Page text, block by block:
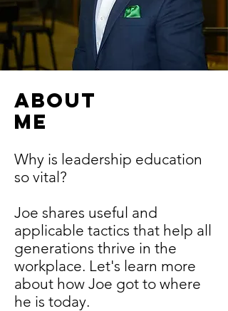
ABOUT
ME
Why is leadership education
so vital?
Joe shares useful and
applicable tactics that help all
generations thrive in the
workplace. Let's learn more
about how Joe got to where
he is today.